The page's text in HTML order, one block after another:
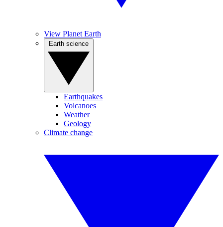
View Planet Earth
Earthquakes
Volcanoes
Weather
Geology
Climate change